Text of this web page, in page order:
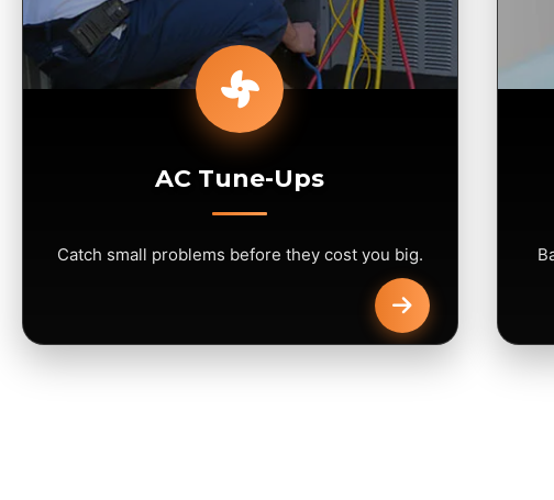
AC Tune-Ups
Catch small problems before they cost you big.